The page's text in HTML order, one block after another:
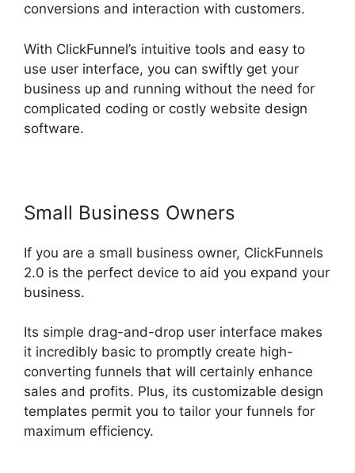
conversions and interaction with customers.
With ClickFunnel’s intuitive tools and easy to
use user interface, you can swiftly get your
business up and running without the need for
complicated coding or costly website design
software.
Small Business Owners
If you are a small business owner, ClickFunnels
2.0 is the perfect device to aid you expand your
business.
Its simple drag-and-drop user interface makes
it incredibly basic to promptly create high-
converting funnels that will certainly enhance
sales and profits. Plus, its customizable design
templates permit you to tailor your funnels for
maximum efficiency.